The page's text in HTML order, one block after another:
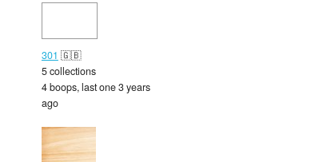
301 🇬🇧
5 collections
4 boops, last one 3 years
ago